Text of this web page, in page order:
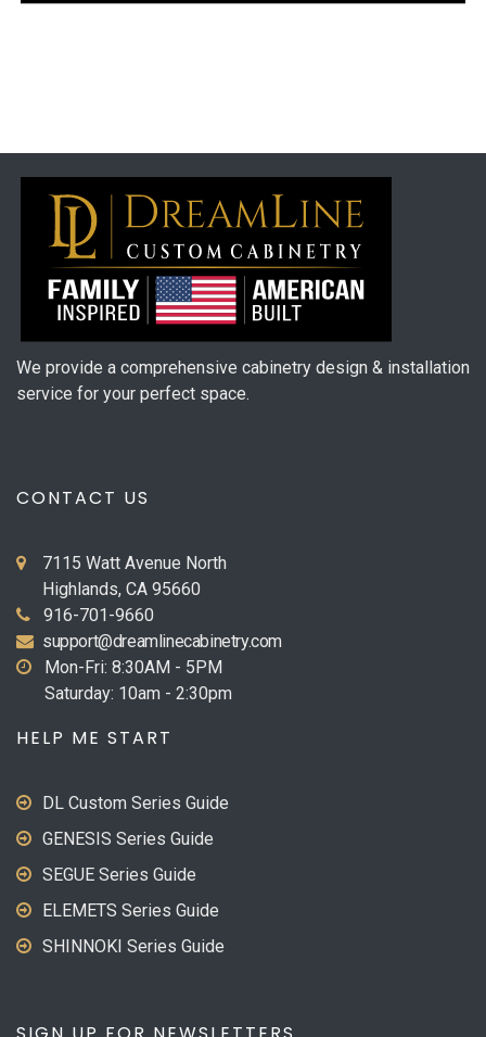
We provide a comprehensive cabinetry design & installation
service for your perfect space.
CONTACT US
7115 Watt Avenue North
Highlands, CA 95660
916-701-9660
support@dreamlinecabinetry.com
Mon-Fri: 8:30AM - 5PM
Saturday: 10am - 2:30pm
HELP ME START
DL Custom Series Guide
GENESIS Series Guide
SEGUE Series Guide
ELEMETS Series Guide
SHINNOKI Series Guide